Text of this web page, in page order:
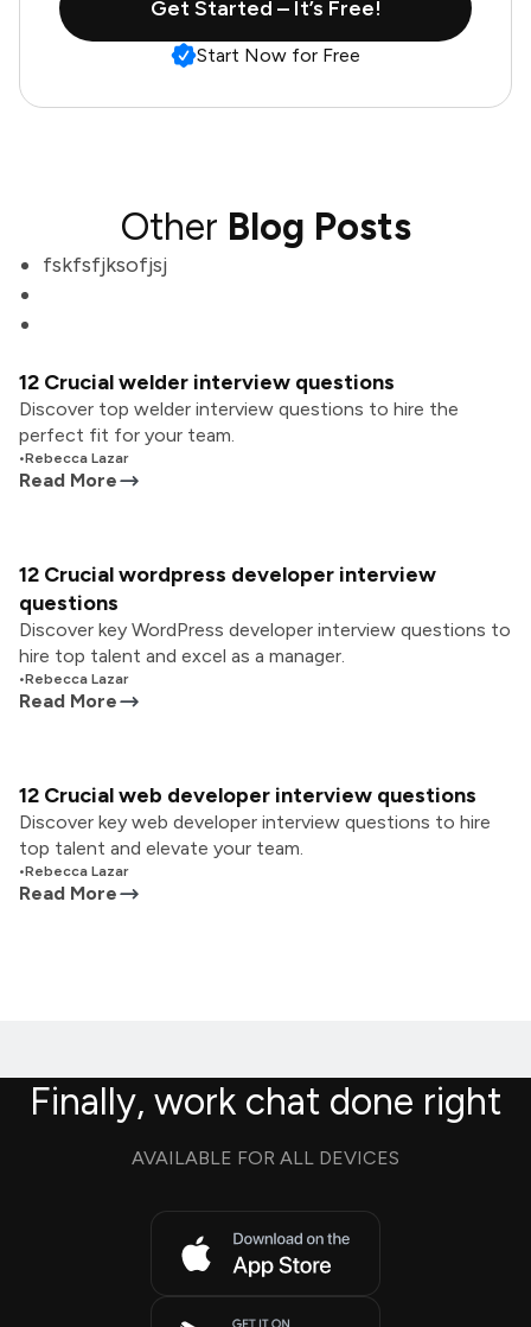
Get Started – It’s Free!
Start Now for Free
Other Blog Posts
fskfsfjksofjsj
12 Crucial welder interview questions
Discover top welder interview questions to hire the
perfect fit for your team.
•Rebecca Lazar
Read More
12 Crucial wordpress developer interview
questions
Discover key WordPress developer interview questions to
hire top talent and excel as a manager.
•Rebecca Lazar
Read More
12 Crucial web developer interview questions
Discover key web developer interview questions to hire
top talent and elevate your team.
•Rebecca Lazar
Read More
Finally, work chat done right
AVAILABLE FOR ALL DEVICES